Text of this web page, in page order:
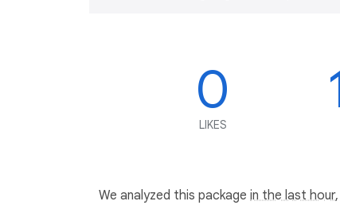
0
LIKES
We analyzed this package in the last hour